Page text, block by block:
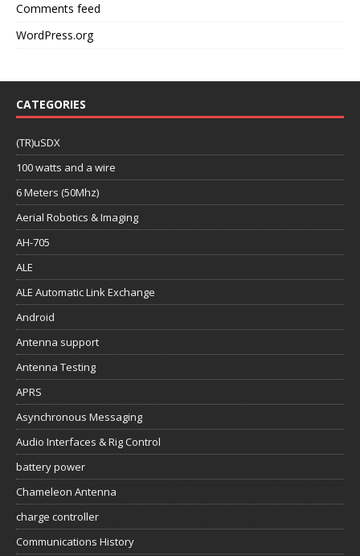
Comments feed
WordPress.org
CATEGORIES
(TR)uSDX
100 watts and a wire
6 Meters (50Mhz)
Aerial Robotics & Imaging
AH-705
ALE
ALE Automatic Link Exchange
Android
Antenna support
Antenna Testing
APRS
Asynchronous Messaging
Audio Interfaces & Rig Control
battery power
Chameleon Antenna
charge controller
Communications History